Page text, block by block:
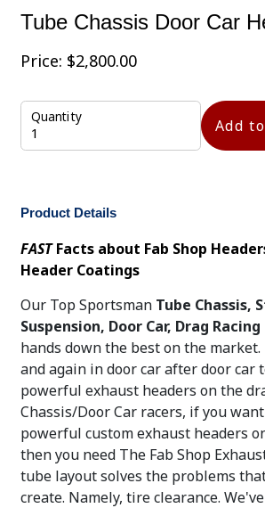
Tube Chassis Door Car
Price: $2,800.00
Quantity Add
Product Details
FASTFacts about Fab Shop
Header Coatings
Our Top Sportsman Tube Chassis,
Suspension, Door Car, Drag
hands down the best on the market.
and again in door car after door car
powerful exhaust headers on the
Chassis/Door Car racers, if you
powerful custom exhaust headers
then you need The Fab Shop
tube layout solves the problems
create. Namely, tire clearance.